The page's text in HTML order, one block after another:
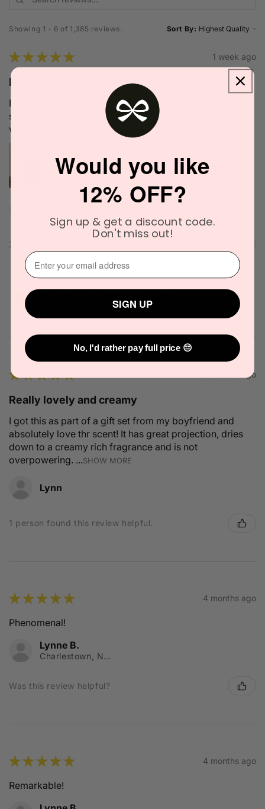
Showing 1 - 6 of 1,385 reviews. Sort By:
★★★★★ 1 week ago
Definitely recommended!
I love the scent. It's very unique and blends well with my
skin chemistry. I'll definitely try it again. The delivery
was quick as well.
Narinder C.
2 people found this review helpful.
★★★★★ 2 months ago
Really lovely and creamy
I got this as part of a gift set from my boyfriend and
absolutely love thr scent! It has great projection, dries
down to a creamy rich fragrance and is not
overpowering. ...SHOW MORE
Lynn
1 person found this review helpful.
★★★★★ 4 months ago
Phenomenal!
Lynne B.
Charlestown, NSW
Was this review helpful?
★★★★★ 4 months ago
Remarkable!
Would you like
12% OFF?
Sign up & get a discount code.
Don't miss out!
⁣⁢Enter your email address⁡⁮⁫⁮⁪‍
SIGN UP
No, I'd rather pay full price 😔